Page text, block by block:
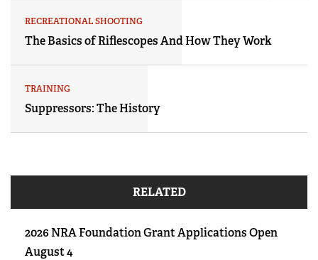
RECREATIONAL SHOOTING
The Basics of Riflescopes And How They Work
TRAINING
Suppressors: The History
RELATED
2026 NRA Foundation Grant Applications Open
August 4